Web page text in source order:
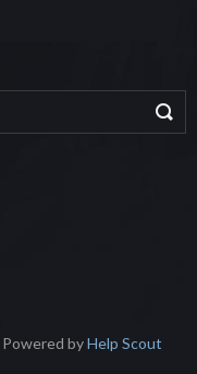
Powered byHelp Scout